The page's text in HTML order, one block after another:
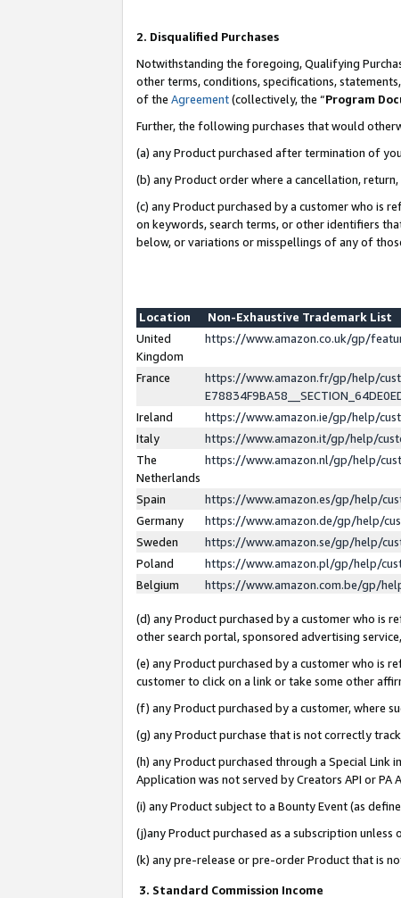
2. Disqualified Purchases
Notwithstanding the foregoing, Qualifying
other terms, conditions, specifications,
of the Agreement(collectively, the “Program
Further, the following purchases that would
(a) any Product purchased after termination of
(b) any Product order where a cancellation,
(c) any Product purchased by a customer who is
on keywords, search terms, or other identifiers
below, or variations or misspellings of any of
Location
Non-Exhaustive Trademark List
United
Kingdom
https://www.amazon.co.uk/gp/
France
https://www.amazon.fr/gp/help/
Ireland
https://www.amazon.ie/gp/help/
Italy
https://www.amazon.it/gp/help/
The
Netherlands
https://www.amazon.nl/gp/help/
Spain
https://www.amazon.es/gp/help/
Germany
https://www.amazon.de/gp/help/
Sweden
https://www.amazon.se/gp/help/
Poland
https://www.amazon.pl/gp/help/
Belgium
https://www.amazon.com.be/gp/
(d) any Product purchased by a customer who is
other search portal, sponsored advertising
(e) any Product purchased by a customer who is
customer to click on a link or take some other
(f) any Product purchased by a customer, where
(g) any Product purchase that is not correctly
(h) any Product purchased through a Special
Application was not served by Creators API or
(i) any Product subject to a Bounty Event (as
(j)any Product purchased as a subscription
(k) any pre-release or pre-order Product that is
3. Standard Commission Income